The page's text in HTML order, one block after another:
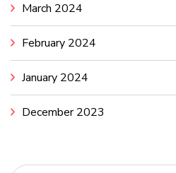
March 2024
February 2024
January 2024
December 2023